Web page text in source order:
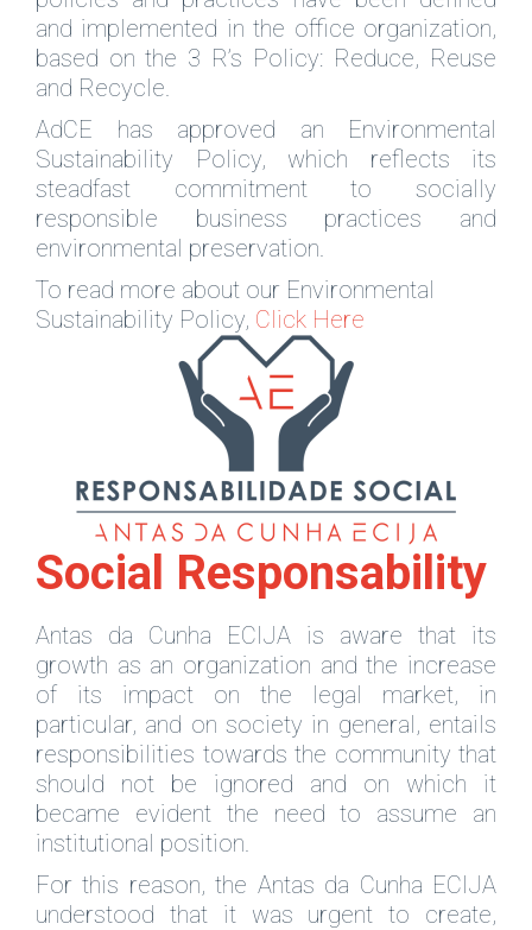
and implemented in the office organization,
based on the 3 R’s Policy: Reduce, Reuse
and Recycle.
AdCE has approved an Environmental
Sustainability Policy, which reflects its
steadfast commitment to socially
responsible business practices and
environmental preservation.
To read more about our Environmental
Sustainability Policy, Click Here
Social Responsability
Antas da Cunha ECIJA is aware that its
growth as an organization and the increase
of its impact on the legal market, in
particular, and on society in general, entails
responsibilities towards the community that
should not be ignored and on which it
became evident the need to assume an
institutional position.
For this reason, the Antas da Cunha ECIJA
understood that it was urgent to create,